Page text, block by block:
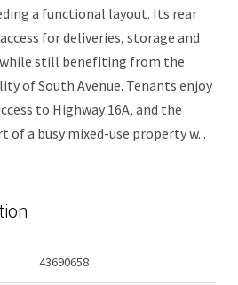
a functional layout. Its rear
for deliveries, storage and
still benefiting from the
of South Avenue. Tenants enjoy
to Highway 16A, and the
of a busy mixed-use property w...
43690658